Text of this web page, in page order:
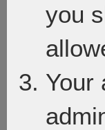
you
Your